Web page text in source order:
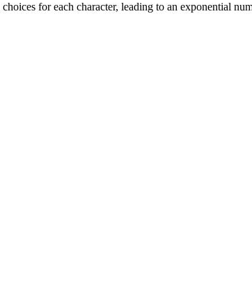
for each character, leading to an exponential